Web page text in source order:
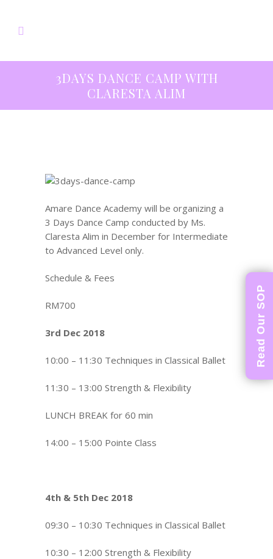
3DAYS DANCE CAMP WITH
CLARESTA ALIM
Amare Dance Academy will be organizing a
3 Days Dance Camp conducted by Ms.
Claresta Alim in December for Intermediate
to Advanced Level only.
Schedule & Fees
RM700
3rd Dec 2018
10:00 – 11:30 Techniques in Classical Ballet
11:30 – 13:00 Strength & Flexibility
LUNCH BREAK for 60 min
14:00 – 15:00 Pointe Class
4th & 5th Dec 2018
09:30 – 10:30 Techniques in Classical Ballet
10:30 – 12:00 Strength & Flexibility
Read Our SOP